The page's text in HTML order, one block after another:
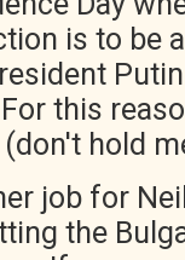
is to be
this
(don't hold
job for
the